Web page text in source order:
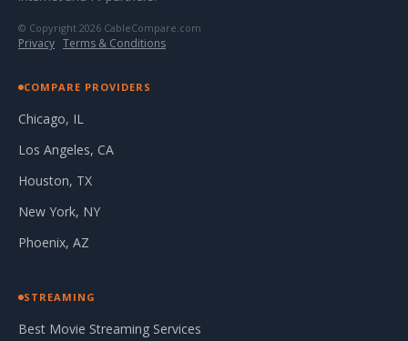
© Copyright 2026 CableCompare.com
Privacy · Terms & Conditions
COMPARE PROVIDERS
Chicago, IL
Los Angeles, CA
Houston, TX
New York, NY
Phoenix, AZ
STREAMING
Best Movie Streaming Services